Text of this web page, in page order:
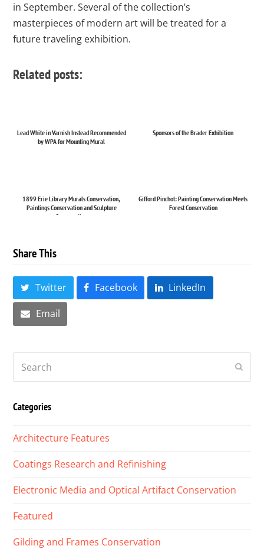
in September. Several of the collection’s
masterpieces of modern art will be treated for a
future traveling exhibition.
Related posts:
Lead White in Varnish Instead Recommended
by WPA for Mounting Mural
Sponsors of the Brader Exhibition
1899 Erie Library Murals Conservation,
Paintings Conservation and Sculpture
Conservation
Gifford Pinchot: Painting Conservation Meets
Forest Conservation
Share This
Twitter Facebook LinkedIn
Email
Categories
Architecture Features
Coatings Research and Refinishing
Electronic Media and Optical Artifact Conservation
Featured
Gilding and Frames Conservation